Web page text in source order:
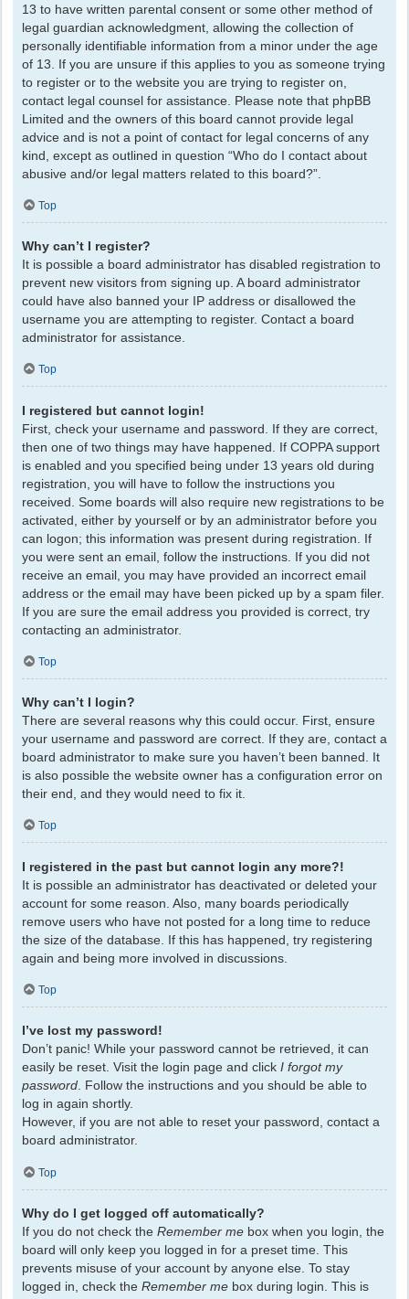
13 to have written parental consent or some other method of
legal guardian acknowledgment, allowing the collection of
personally identifiable information from a minor under the age
of 13. If you are unsure if this applies to you as someone trying
to register or to the website you are trying to register on,
contact legal counsel for assistance. Please note that phpBB
Limited and the owners of this board cannot provide legal
advice and is not a point of contact for legal concerns of any
kind, except as outlined in question “Who do I contact about
abusive and/or legal matters related to this board?”.
Top
Why can’t I register?
It is possible a board administrator has disabled registration to
prevent new visitors from signing up. A board administrator
could have also banned your IP address or disallowed the
username you are attempting to register. Contact a board
administrator for assistance.
Top
I registered but cannot login!
First, check your username and password. If they are correct,
then one of two things may have happened. If COPPA support
is enabled and you specified being under 13 years old during
registration, you will have to follow the instructions you
received. Some boards will also require new registrations to be
activated, either by yourself or by an administrator before you
can logon; this information was present during registration. If
you were sent an email, follow the instructions. If you did not
receive an email, you may have provided an incorrect email
address or the email may have been picked up by a spam filer.
If you are sure the email address you provided is correct, try
contacting an administrator.
Top
Why can’t I login?
There are several reasons why this could occur. First, ensure
your username and password are correct. If they are, contact a
board administrator to make sure you haven’t been banned. It
is also possible the website owner has a configuration error on
their end, and they would need to fix it.
Top
I registered in the past but cannot login any more?!
It is possible an administrator has deactivated or deleted your
account for some reason. Also, many boards periodically
remove users who have not posted for a long time to reduce
the size of the database. If this has happened, try registering
again and being more involved in discussions.
Top
I’ve lost my password!
Don’t panic! While your password cannot be retrieved, it can
easily be reset. Visit the login page and click I forgot my
password. Follow the instructions and you should be able to
log in again shortly.
However, if you are not able to reset your password, contact a
board administrator.
Top
Why do I get logged off automatically?
If you do not check the Remember me box when you login, the
board will only keep you logged in for a preset time. This
prevents misuse of your account by anyone else. To stay
logged in, check the Remember me box during login. This is